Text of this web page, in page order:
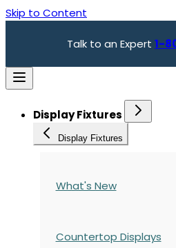
Skip to Content
Talk to an Expert 1-
Display Fixtures
Display Fixtures
What's New
Countertop Displays